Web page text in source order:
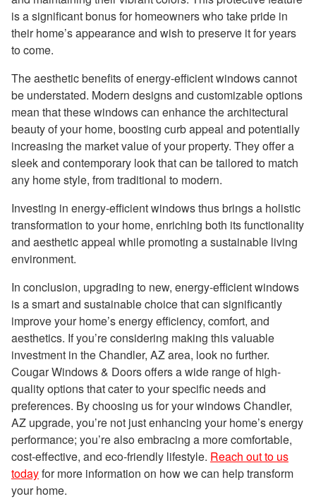
is a significant bonus for homeowners who take pride in
their home’s appearance and wish to preserve it for years
to come.
The aesthetic benefits of energy-efficient windows cannot
be understated. Modern designs and customizable options
mean that these windows can enhance the architectural
beauty of your home, boosting curb appeal and potentially
increasing the market value of your property. They offer a
sleek and contemporary look that can be tailored to match
any home style, from traditional to modern.
Investing in energy-efficient windows thus brings a holistic
transformation to your home, enriching both its functionality
and aesthetic appeal while promoting a sustainable living
environment.
In conclusion, upgrading to new, energy-efficient windows
is a smart and sustainable choice that can significantly
improve your home’s energy efficiency, comfort, and
aesthetics. If you’re considering making this valuable
investment in the Chandler, AZ area, look no further.
Cougar Windows & Doors offers a wide range of high-
quality options that cater to your specific needs and
preferences. By choosing us for your windows Chandler,
AZ upgrade, you’re not just enhancing your home’s energy
performance; you’re also embracing a more comfortable,
cost-effective, and eco-friendly lifestyle. Reach out to us
todayfor more information on how we can help transform
your home.